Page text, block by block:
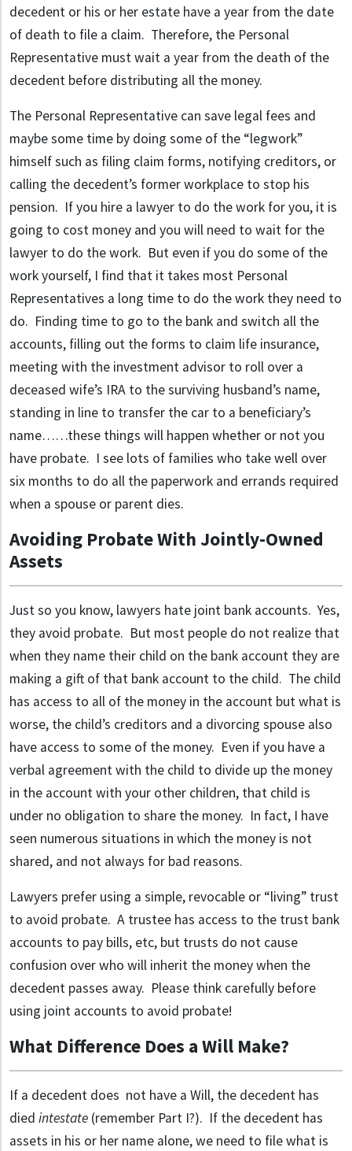
decedent or his or her estate have a year from the date
of death to file a claim. Therefore, the Personal
Representative must wait a year from the death of the
decedent before distributing all the money.
The Personal Representative can save legal fees and
maybe some time by doing some of the “legwork”
himself such as filing claim forms, notifying creditors, or
calling the decedent’s former workplace to stop his
pension. If you hire a lawyer to do the work for you, it is
going to cost money and you will need to wait for the
lawyer to do the work. But even if you do some of the
work yourself, I find that it takes most Personal
Representatives a long time to do the work they need to
do. Finding time to go to the bank and switch all the
accounts, filling out the forms to claim life insurance,
meeting with the investment advisor to roll over a
deceased wife’s IRA to the surviving husband’s name,
standing in line to transfer the car to a beneficiary’s
name……these things will happen whether or not you
have probate. I see lots of families who take well over
six months to do all the paperwork and errands required
when a spouse or parent dies.
Avoiding Probate With Jointly-Owned
Assets
Just so you know, lawyers hate joint bank accounts. Yes,
they avoid probate. But most people do not realize that
when they name their child on the bank account they are
making a gift of that bank account to the child. The child
has access to all of the money in the account but what is
worse, the child’s creditors and a divorcing spouse also
have access to some of the money. Even if you have a
verbal agreement with the child to divide up the money
in the account with your other children, that child is
under no obligation to share the money. In fact, I have
seen numerous situations in which the money is not
shared, and not always for bad reasons.
Lawyers prefer using a simple, revocable or “living” trust
to avoid probate. A trustee has access to the trust bank
accounts to pay bills, etc, but trusts do not cause
confusion over who will inherit the money when the
decedent passes away. Please think carefully before
using joint accounts to avoid probate!
What Difference Does a Will Make?
If a decedent does not have a Will, the decedent has
died intestate (remember Part I?). If the decedent has
assets in his or her name alone, we need to file what is